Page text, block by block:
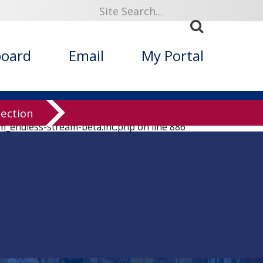
stream-beta.inc.phpon line886
Email My Portal